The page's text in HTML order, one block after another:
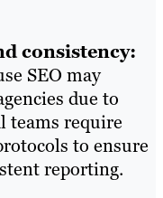
consistency:
SEO may
due to
teams require
to ensure
reporting.